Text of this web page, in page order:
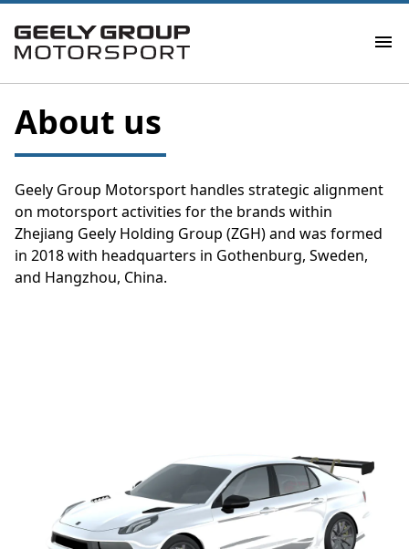
About us
Geely Group Motorsport handles strategic alignment
on motorsport activities for the brands within
Zhejiang Geely Holding Group (ZGH) and was formed
in 2018 with headquarters in Gothenburg, Sweden,
and Hangzhou, China.